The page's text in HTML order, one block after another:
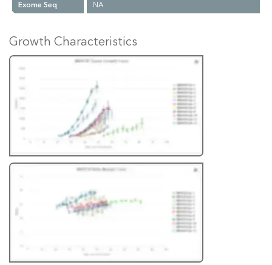
Exome Seq
NA
Growth Characteristics